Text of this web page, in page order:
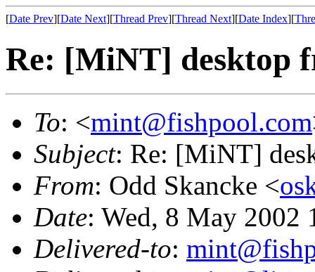
[Date Prev][Date Next][Thread Prev][Thread Next][Date Index][
Re: [MiNT] desktop
To: <mint@fishpool.com
Subject: Re: [MiNT]
From: Odd Skancke <
Date: Wed, 8 May 2002
Delivered-to: